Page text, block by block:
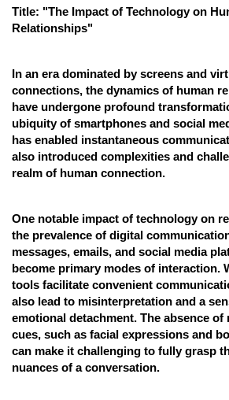
Online Courses and Certifications
Law
Animation and Design
Media, Mass Communication and
Journalism
Title: "The Impact of Technology on
Relationships"
In an era dominated by screens and
connections, the dynamics of human
have undergone profound
ubiquity of smartphones and social
has enabled instantaneous
also introduced complexities and
realm of human connection.
One notable impact of technology on
the prevalence of digital
messages, emails, and social media
become primary modes of interaction.
tools facilitate convenient
also lead to misinterpretation and a
emotional detachment. The absence of
cues, such as facial expressions and
can make it challenging to fully grasp
nuances of a conversation.